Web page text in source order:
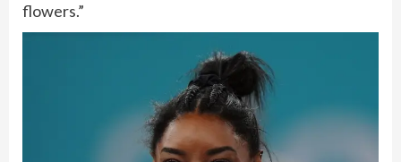
flowers.”